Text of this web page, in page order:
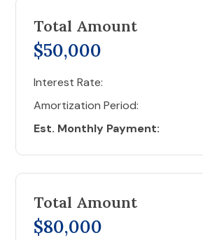
Total Amount
$50,000
Interest Rate:
Amortization Period:
Est. Monthly Payment:
Total Amount
$80,000